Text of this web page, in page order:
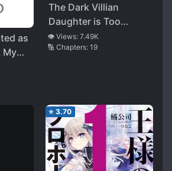
as
My
is
The Dark Villian
Daughter is Too
Loved
👁️ Views: 7.49K
🔢 Chapters: 19
⭐ 3.70